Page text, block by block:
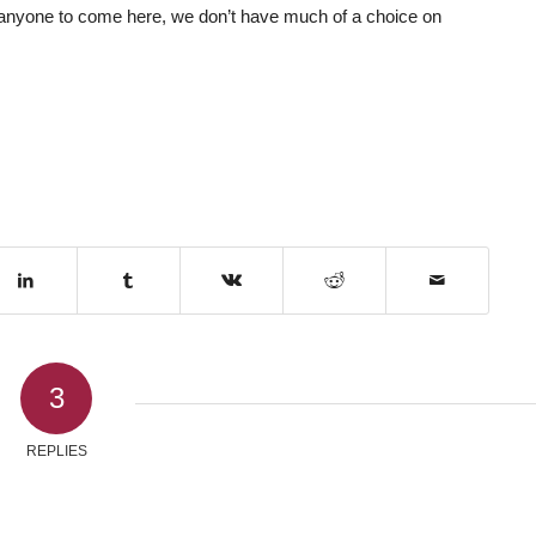
to come here, we don’t have much of a choice on
3
REPLIES